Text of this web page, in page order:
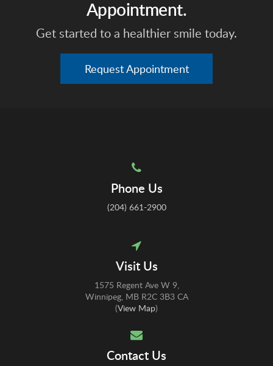
Appointment.
Get started to a healthier smile today.
Request Appointment
Phone Us
(204) 661-2900
Visit Us
1575 Regent Ave W 9
Winnipeg MB R2C 3B3 CA
(View Map)
Contact Us